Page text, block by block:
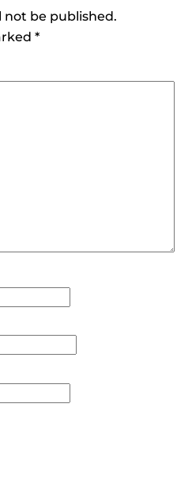
not be published.
*